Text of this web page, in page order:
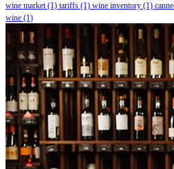
wine market(1) tariffs (1) wine inventory (1)
wine (1)